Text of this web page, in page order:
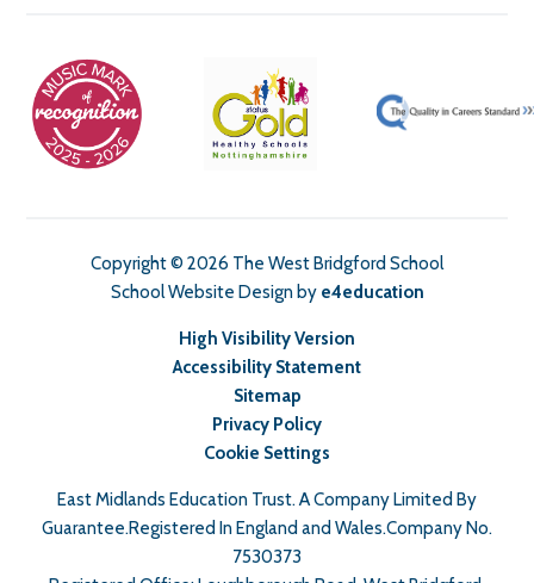
Copyright © 2026 The West Bridgford School
School Website Design by e4education
High Visibility Version
Accessibility Statement
Sitemap
Privacy Policy
Cookie Settings
East Midlands Education Trust. A Company Limited By
Guarantee.Registered In England and Wales.Company No.
7530373